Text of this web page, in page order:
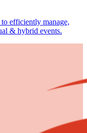
efficiently manage,
& hybrid events.